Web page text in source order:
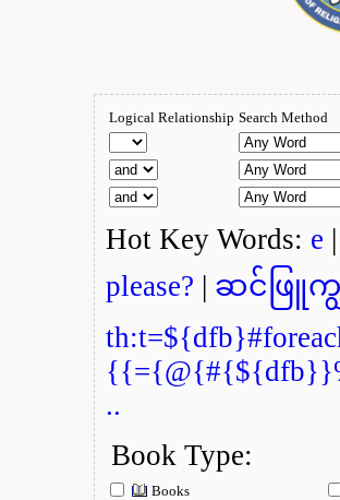
Logical Relationship Search Method
Hot Key Words: e |
please? | ဆင်ဖြူက
..
Book Type:
Books